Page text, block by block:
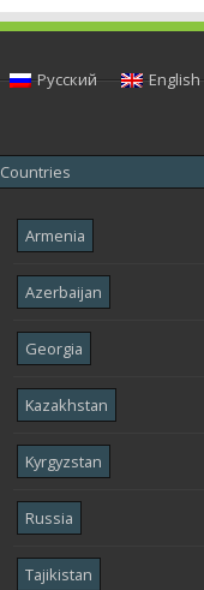
Русский
English
Countries
Armenia
Azerbaijan
Georgia
Kazakhstan
Kyrgyzstan
Russia
Tajikistan